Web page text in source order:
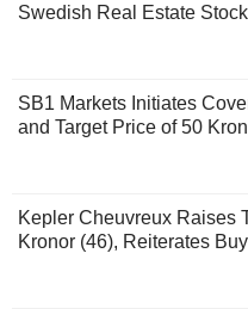
Swedish Real Estate
SB1 Markets Initiates
and Target Price of 50
Kepler Cheuvreux Raises
Kronor (46), Reiterates Buy